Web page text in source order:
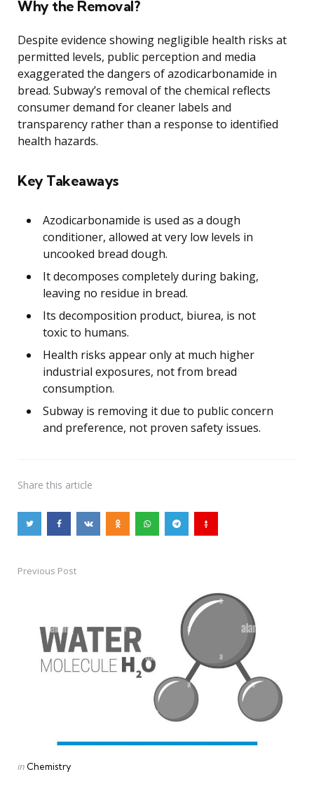
Why the Removal?
Despite evidence showing negligible health risks at
permitted levels, public perception and media
exaggerated the dangers of azodicarbonamide in
bread. Subway’s removal of the chemical reflects
consumer demand for cleaner labels and
transparency rather than a response to identified
health hazards.
Key Takeaways
Azodicarbonamide is used as a dough
conditioner, allowed at very low levels in
uncooked bread dough.
It decomposes completely during baking,
leaving no residue in bread.
Its decomposition product, biurea, is not
toxic to humans.
Health risks appear only at much higher
industrial exposures, not from bread
consumption.
Subway is removing it due to public concern
and preference, not proven safety issues.
Share this article
PostPrevious Post
Posted
in Chemistry